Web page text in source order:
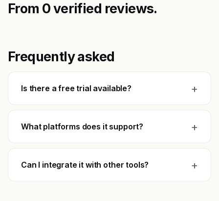
From 0 verified reviews.
Frequently asked
Is there a free trial available? +
What platforms does it support? +
Can I integrate it with other tools? +